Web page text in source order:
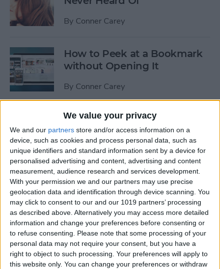
We value your privacy
We and our partners store and/or access information on a
device, such as cookies and process personal data, such as
unique identifiers and standard information sent by a device for
personalised advertising and content, advertising and content
measurement, audience research and services development.
With your permission we and our partners may use precise
geolocation data and identification through device scanning. You
may click to consent to our and our 1019 partners’ processing
as described above. Alternatively you may access more detailed
information and change your preferences before consenting or
to refuse consenting. Please note that some processing of your
personal data may not require your consent, but you have a
right to object to such processing. Your preferences will apply to
this website only. You can change your preferences or withdraw
By Conner Carey
How to Peek at a Bookmark
without Opening It
By Conner Carey
How to Peek at an Artist in
Apple Music
ByConner Carey
How to Create Playlists in
Apple Music
ByKenneth Boshell
How to Share or Copy
Multiple Photos and Videos